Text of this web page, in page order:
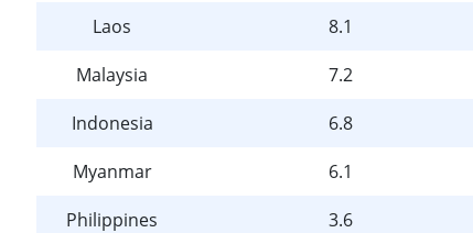
Laos
8.1
Malaysia
7.2
Indonesia
6.8
Myanmar
6.1
Philippines
3.6